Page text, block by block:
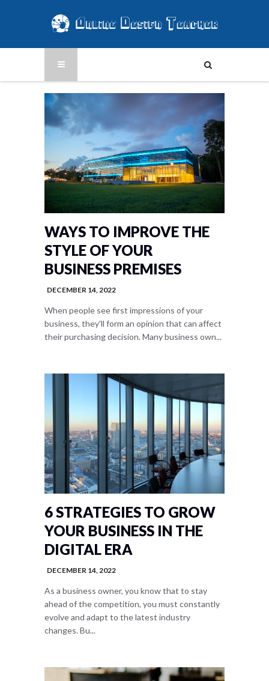
WAYS TO IMPROVE THE
STYLE OF YOUR
BUSINESS PREMISES
DECEMBER 14, 2022
When people see first impressions of your
business, they'll form an opinion that can affect
their purchasing decision. Many business own...
6 STRATEGIES TO GROW
YOUR BUSINESS IN THE
DIGITAL ERA
DECEMBER 14, 2022
As a business owner, you know that to stay
ahead of the competition, you must constantly
evolve and adapt to the latest industry
changes. Bu...